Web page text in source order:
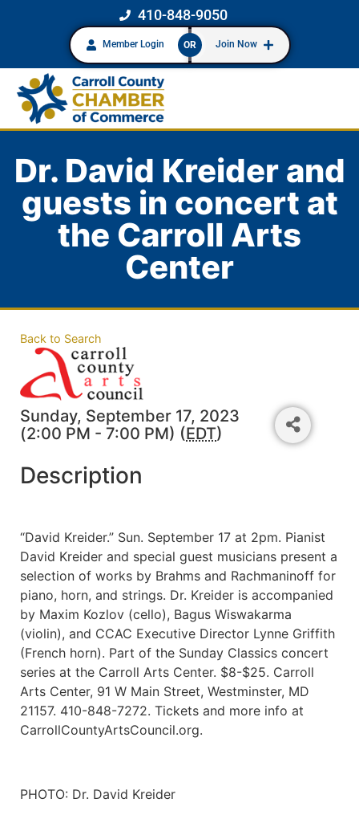
410-848-9050
Member Login OR Join Now
Dr. David Kreider and
guests in concert at
the Carroll Arts
Center
Back to Search
Sunday, September 17, 2023
(2:00 PM - 7:00 PM) (EDT)
Description
“David Kreider.” Sun. September 17 at 2pm. Pianist
David Kreider and special guest musicians present a
selection of works by Brahms and Rachmaninoff for
piano, horn, and strings. Dr. Kreider is accompanied
by Maxim Kozlov (cello), Bagus Wiswakarma
(violin), and CCAC Executive Director Lynne Griffith
(French horn). Part of the Sunday Classics concert
series at the Carroll Arts Center. $8-$25. Carroll
Arts Center, 91 W Main Street, Westminster, MD
21157. 410-848-7272. Tickets and more info at
CarrollCountyArtsCouncil.org.
PHOTO: Dr. David Kreider